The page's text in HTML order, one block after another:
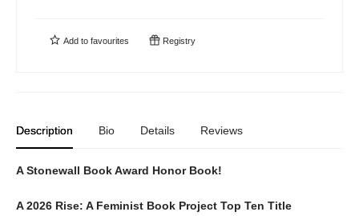
Add to favourites Registry
Description Bio Details Reviews
A Stonewall Book Award Honor Book!
A 2026 Rise: A Feminist Book Project Top Ten Title